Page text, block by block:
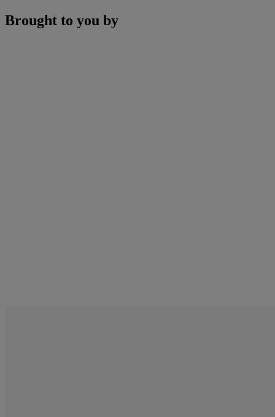
Brought to you by